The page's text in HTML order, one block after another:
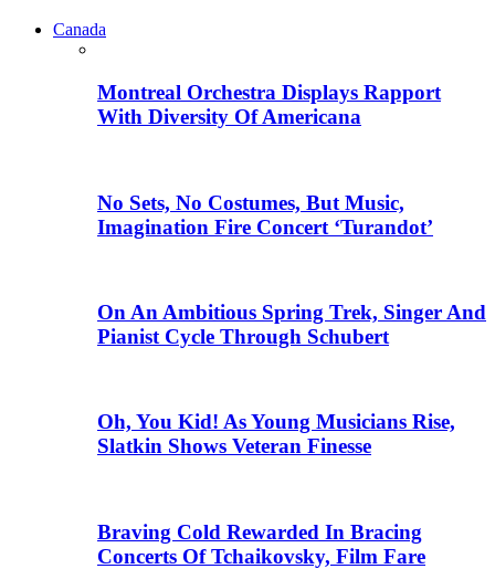
Canada
Montreal Orchestra Displays Rapport
With Diversity Of Americana
No Sets, No Costumes, But Music,
Imagination Fire Concert ‘Turandot’
On An Ambitious Spring Trek, Singer And
Pianist Cycle Through Schubert
Oh, You Kid! As Young Musicians Rise,
Slatkin Shows Veteran Finesse
Braving Cold Rewarded In Bracing
Concerts Of Tchaikovsky, Film Fare